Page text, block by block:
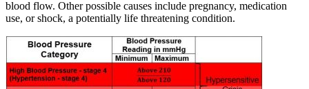
blood flow. Other possible causes include pregnancy, medication
use, or shock, a potentially life threatening condition.